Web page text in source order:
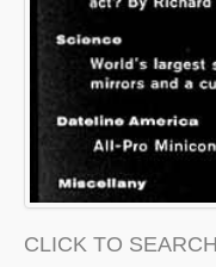
CLICK TO